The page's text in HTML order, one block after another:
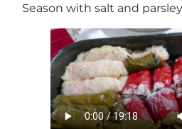
Season with salt and